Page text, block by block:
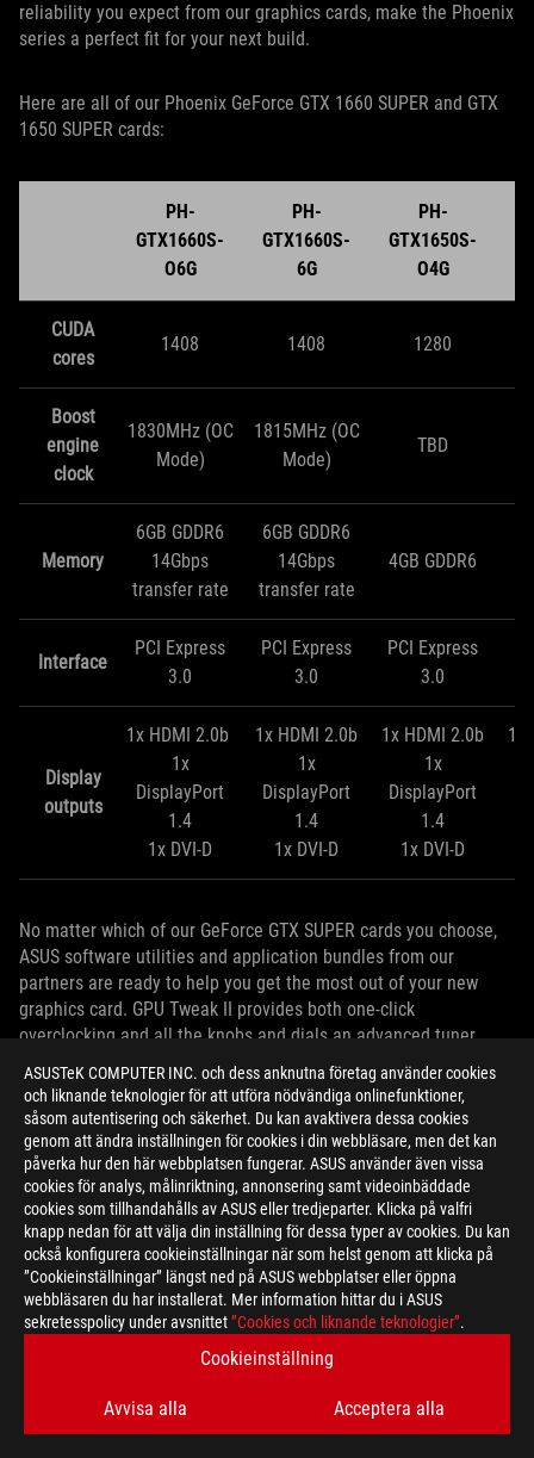
ASUSTeK COMPUTER INC. och dess anknutna företag använder cookies
och liknande teknologier för att utföra nödvändiga onlinefunktioner,
såsom autentisering och säkerhet. Du kan avaktivera dessa cookies
genom att ändra inställningen för cookies i din webbläsare, men det kan
påverka hur den här webbplatsen fungerar. ASUS använder även vissa
cookies för analys, målinriktning, annonsering samt videoinbäddade
cookies som tillhandahålls av ASUS eller tredjeparter. Klicka på valfri
knapp nedan för att välja din inställning för dessa typer av cookies. Du kan
också konfigurera cookieinställningar när som helst genom att klicka på
”Cookieinställningar” längst ned på ASUS webbplatser eller öppna
webbläsaren du har installerat. Mer information hittar du i ASUS
sekretesspolicy under avsnittet”Cookies och liknande teknologier”.
Cookieinställning
Avvisa alla Acceptera alla
reliability you expect from our graphics cards, make the Phoenix
series a perfect fit for your next build.
Here are all of our Phoenix GeForce GTX 1660 SUPER and GTX
1650 SUPER cards:
PH-
GTX1660S-
O6G
PH-
GTX1660S-
6G
PH-
GTX1650S-
O4G
CUDA
cores
1408 1408 1280
Boost
engine
clock
1830MHz (OC
Mode)
1815MHz (OC
Mode)
TBD
Memory
6GB GDDR6
14Gbps
transfer rate
6GB GDDR6
14Gbps
transfer rate
4GB GDDR6
Interface
PCI Express
3.0
PCI Express
3.0
PCI Express
3.0
Display
outputs
1x HDMI 2.0b
1x
DisplayPort
1.4
1x DVI-D
1x HDMI 2.0b
1x
DisplayPort
1.4
1x DVI-D
1x HDMI 2.0b
1x
DisplayPort
1.4
1x DVI-D
1x
No matter which of our GeForce GTX SUPER cards you choose,
ASUS software utilities and application bundles from our
partners are ready to help you get the most out of your new
graphics card. GPU Tweak II provides both one-click
overclocking and all the knobs and dials an advanced tuner
could want, plus a highly configurable new on-screen display for
important performance stats. You may also receive a free
license for Xsplit Broadcaster, a 6-month premium license for
the wtfast Gamers’ Private Network, and an invitation to the
Quantumcloud private distributed GPU computing network.
PRICING AND AVAILABILITY
ROG Strix, ASUS TUF Gaming, Dual EVO, and Phoenix GeForce
GTX 1660 SUPER graphics cards will be available worldwide on
October 29, 2019.
ROG Strix, ASUS TUF Gaming, and Phoenix GeForce GTX 1650
SUPER graphics cards will be available worldwide on November